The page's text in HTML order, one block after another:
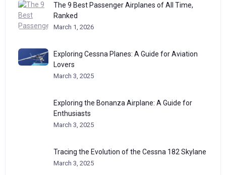
The 9 Best Passenger Airplanes of All Time,
Ranked
March 1, 2026
Exploring Cessna Planes: A Guide for Aviation
Lovers
March 3, 2025
Exploring the Bonanza Airplane: A Guide for
Enthusiasts
March 3, 2025
Tracing the Evolution of the Cessna 182 Skylane
March 3, 2025